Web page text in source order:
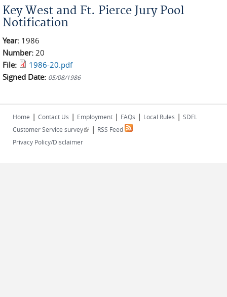
Key West and Ft. Pierce Jury Pool
Notification
Year: 1986
Number: 20
File:
1986-20.pdf
Signed Date: 05/08/1986
Home | Contact Us | Employment | FAQs | Local Rules | SDFL
Customer Service survey(link is external)
| RSS Feed
Privacy Policy/Disclaimer